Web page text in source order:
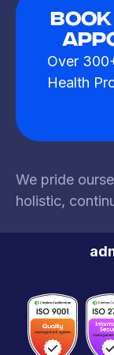
Over
Health
We pride
holistic,